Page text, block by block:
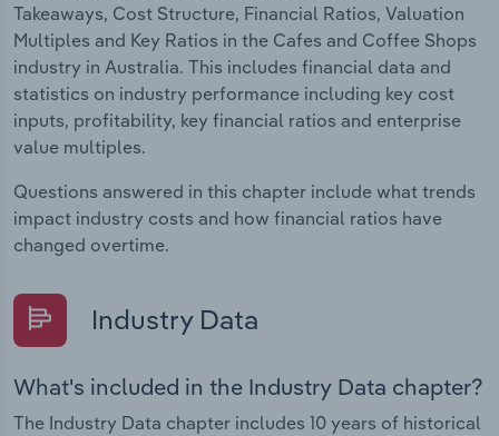
Takeaways, Cost Structure, Financial Ratios, Valuation
Multiples and Key Ratios in the Cafes and Coffee Shops
industry in Australia. This includes financial data and
statistics on industry performance including key cost
inputs, profitability, key financial ratios and enterprise
value multiples.
Questions answered in this chapter include what trends
impact industry costs and how financial ratios have
changed overtime.
Industry Data
What's included in the Industry Data chapter?
The Industry Data chapter includes 10 years of historical